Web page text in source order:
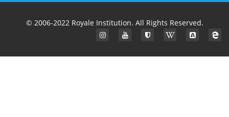
© 2006-2022 Royale Institution. All Rights Reserved.